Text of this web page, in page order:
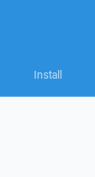
Install